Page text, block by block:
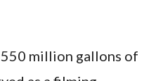
million gallons of